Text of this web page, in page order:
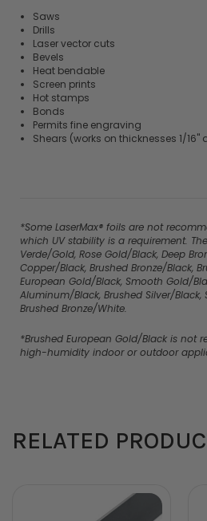
Saws
Drills
Laser vector cuts
Bevels
Heat bendable
Screen prints
Hot stamps
Bonds
Permits fine engraving
Shears (works on thicknesses 1/16"
*Some LaserMax® foils are not
which UV stability is a requirement.
Verde/Gold, Rose Gold/Black, Deep
Copper/Black, Brushed Bronze/Black,
European Gold/Black, Smooth Gold/
Aluminum/Black, Brushed Silver/
Brushed Bronze/White.
*Brushed European Gold/Black is not
high-humidity indoor or outdoor
RELATED